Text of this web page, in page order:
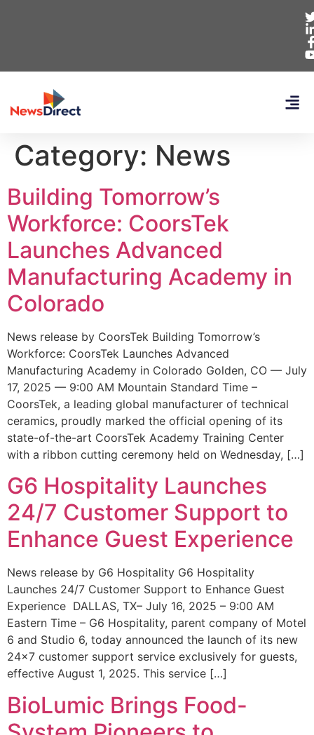
Category: News
Building Tomorrow’s
Workforce: CoorsTek
Launches Advanced
Manufacturing Academy in
Colorado
News release by CoorsTek Building Tomorrow’s
Workforce: CoorsTek Launches Advanced
Manufacturing Academy in Colorado Golden, CO — July
17, 2025 — 9:00 AM Mountain Standard Time –
CoorsTek, a leading global manufacturer of technical
ceramics, proudly marked the official opening of its
state-of-the-art CoorsTek Academy Training Center
with a ribbon cutting ceremony held on Wednesday, […]
G6 Hospitality Launches
24/7 Customer Support to
Enhance Guest Experience
News release by G6 Hospitality G6 Hospitality
Launches 24/7 Customer Support to Enhance Guest
Experience DALLAS, TX– July 16, 2025 – 9:00 AM
Eastern Time – G6 Hospitality, parent company of Motel
6 and Studio 6, today announced the launch of its new
24×7 customer support service exclusively for guests,
effective August 1, 2025. This service […]
BioLumic Brings Food-